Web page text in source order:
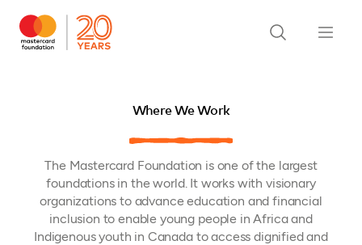
Where We Work
The Mastercard Foundation is one of the largest
foundations in the world. It works with visionary
organizations to advance education and financial
inclusion to enable young people in Africa and
Indigenous youth in Canada to access dignified and